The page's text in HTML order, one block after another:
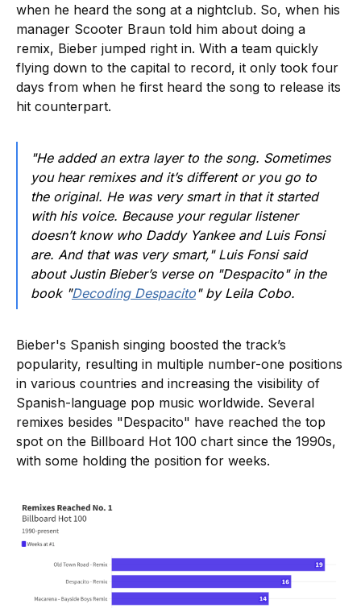
when he heard the song at a nightclub. So, when his
manager Scooter Braun told him about doing a
remix, Bieber jumped right in. With a team quickly
flying down to the capital to record, it only took four
days from when he first heard the song to release its
hit counterpart.
"He added an extra layer to the song. Sometimes
you hear remixes and it’s different or you go to
the original. He was very smart in that it started
with his voice. Because your regular listener
doesn’t know who Daddy Yankee and Luis Fonsi
are. And that was very smart," Luis Fonsi said
about Justin Bieber’s verse on "Despacito" in the
book "Decoding Despacito" by Leila Cobo.
Bieber's Spanish singing boosted the track’s
popularity, resulting in multiple number-one positions
in various countries and increasing the visibility of
Spanish-language pop music worldwide. Several
remixes besides "Despacito" have reached the top
spot on the Billboard Hot 100 chart since the 1990s,
with some holding the position for weeks.